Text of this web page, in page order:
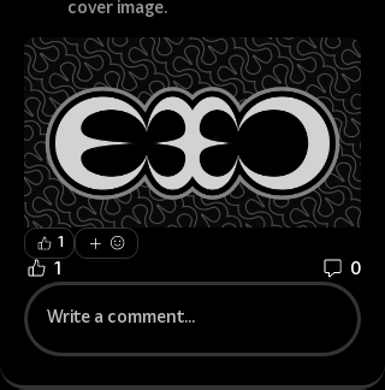
cover image.
1
1 0
Write a comment...